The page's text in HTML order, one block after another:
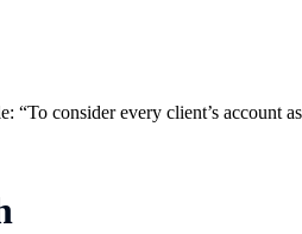
“To consider every client’s account